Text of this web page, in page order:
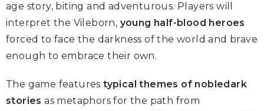
age story, biting and adventurous. Players will
interpret the Vileborn, young half-blood heroes
forced to face the darkness of the world and brave
enough to embrace their own.
The game featurestypical themes of nobledark
stories as metaphors for the path from